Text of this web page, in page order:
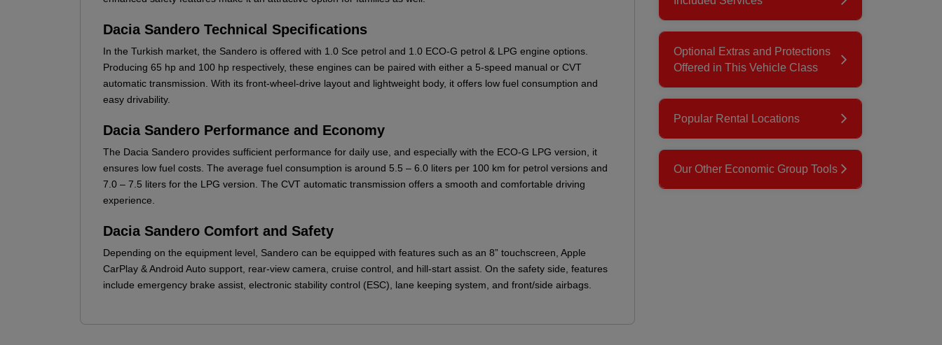
Dacia Sandero Technical Specifications
In the Turkish market, the Sandero is offered with 1.0 Sce petrol and 1.0 ECO-G petrol & LPG engine options.
Producing 65 hp and 100 hp respectively, these engines can be paired with either a 5-speed manual or CVT
automatic transmission. With its front-wheel-drive layout and lightweight body, it offers low fuel consumption and
easy drivability.
Dacia Sandero Performance and Economy
The Dacia Sandero provides sufficient performance for daily use, and especially with the ECO-G LPG version, it
ensures low fuel costs. The average fuel consumption is around 5.5 – 6.0 liters per 100 km for petrol versions and
7.0 – 7.5 liters for the LPG version. The CVT automatic transmission offers a smooth and comfortable driving
experience.
Dacia Sandero Comfort and Safety
Depending on the equipment level, Sandero can be equipped with features such as an 8” touchscreen, Apple
CarPlay & Android Auto support, rear-view camera, cruise control, and hill-start assist. On the safety side, features
include emergency brake assist, electronic stability control (ESC), lane keeping system, and front/side airbags.
Optional Extras and Protections
Offered in This Vehicle Class
Popular Rental Locations
Our Other Economic Group Tools